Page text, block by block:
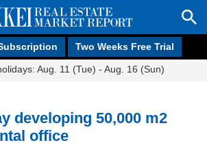
Two Weeks Free Trial
Aug. 11 (Tue) - Aug. 16 (Sun)
developing 50,000 m2
office